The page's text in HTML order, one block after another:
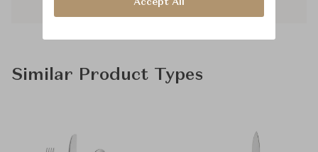
Similar Product Types
Accept All